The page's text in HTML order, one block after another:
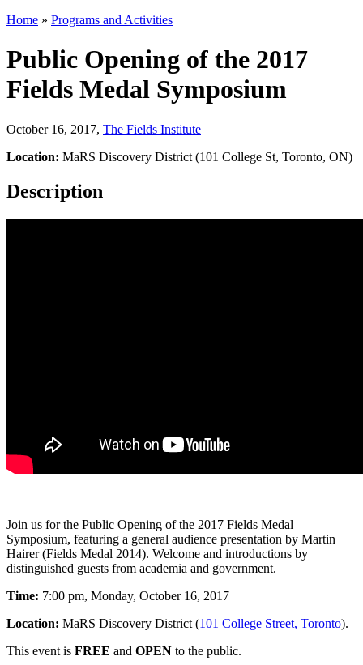
Home » Programs and Activities
Public Opening of the 2017
Fields Medal Symposium
October 16, 2017, The Fields Institute
Location: MaRS Discovery District (101 College St, Toronto, ON)
Description
Join us for the Public Opening of the 2017 Fields Medal
Symposium, featuring a general audience presentation by Martin
Hairer (Fields Medal 2014). Welcome and introductions by
distinguished guests from academia and government.
Time: 7:00 pm, Monday, October 16, 2017
Location: MaRS Discovery District (101 College Street, Toronto).
This event is FREE and OPEN to the public.